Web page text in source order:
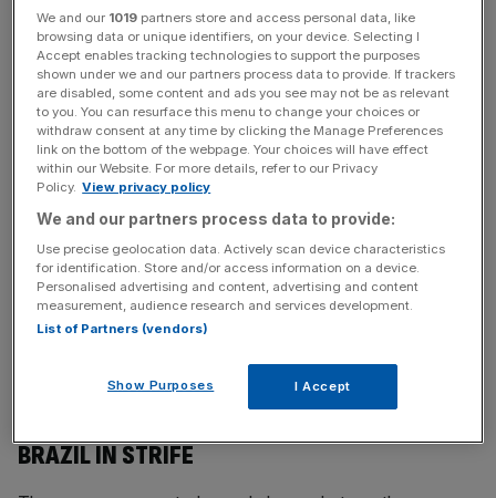
The news means that a vote will be held in the lower
house to suspend Rousseff. If two-thirds agree, the case
will move to the Senate where a 90-day trial will be
staged. Another vote requiring a two-thirds majority will
decide whether to remove the President from office.
News Updates
Stay ahead with our three daily briefings delivering all the
key market moves, top business and political stories, and
incisive analysis straight to your inbox.
BRAZIL IN STRIFE
We and our 1019 partners store and access personal data, like
browsing data or unique identifiers, on your device. Selecting I
Accept enables tracking technologies to support the purposes
shown under we and our partners process data to provide. If trackers
are disabled, some content and ads you see may not be as relevant
to you. You can resurface this menu to change your choices or
withdraw consent at any time by clicking the Manage Preferences
link on the bottom of the webpage. Your choices will have effect
within our Website. For more details, refer to our Privacy
Policy. View privacy policy
We and our partners process data to provide:
Use precise geolocation data. Actively scan device characteristics
for identification. Store and/or access information on a device.
Personalised advertising and content, advertising and content
measurement, audience research and services development.
List of Partners (vendors)
Show Purposes I Accept